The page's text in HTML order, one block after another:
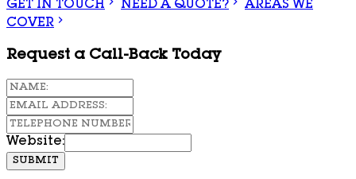
GET IN TOUCH NEED A QUOTE?
AREAS WE
COVER
Request a Call-Back Today
Website:
SUBMIT